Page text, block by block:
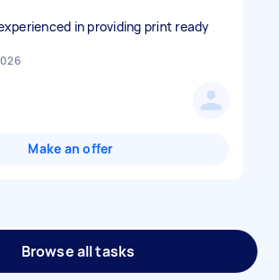
in providing print ready
Make an offer
Browse all tasks